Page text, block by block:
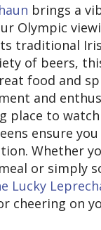
brings a
Olympic
traditional
of beers,
food and
and
place to
ensure
Whether
or simply
Lucky
cheering on